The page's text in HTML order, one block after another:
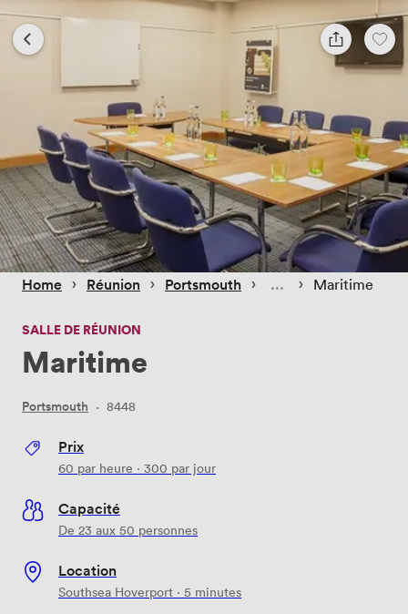
Home › Réunion › Portsmouth › › Maritime
SALLE DE RÉUNION
Maritime
Portsmouth · 8448
Prix
60 par heure · 300 par jour
Capacité
De 23 aux 50 personnes
Location
Southsea Hoverport · 5 minutes